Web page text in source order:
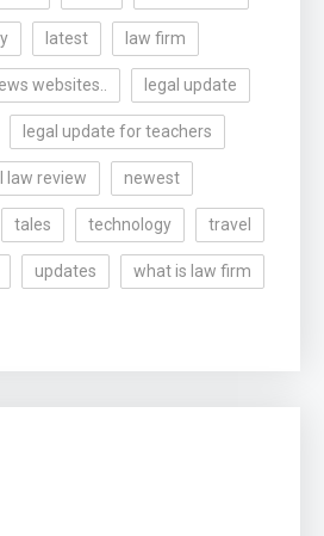
latest law firm
websites.. legal update
legal update for teachers
law review newest
tales technology travel
updates what is law firm